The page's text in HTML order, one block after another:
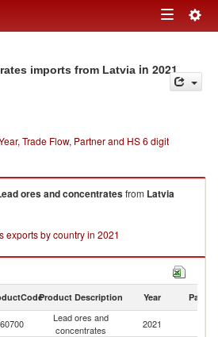
Toggle
imports from Latvia in 2021
Trade Flow, Partner and HS 6 digit
ores and concentratesfrom Latvia
exports by country in 2021
Product Description Year Partner
Lead ores and
concentrates
2021